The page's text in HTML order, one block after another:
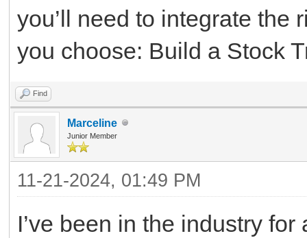
you’ll need to integrate the
you choose: Build a Stock
Find
Marceline
Junior Member
11-21-2024, 01:49 PM
I’ve been in the industry